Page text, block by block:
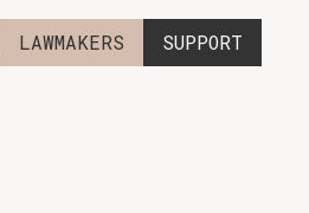
LAWMAKERS SUPPORT